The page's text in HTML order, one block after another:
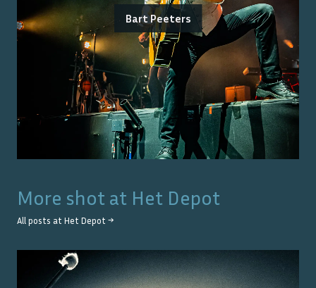
Bart Peeters
More shot at Het Depot
All posts at Het Depot →